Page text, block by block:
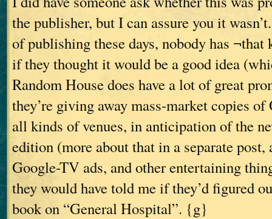
the publisher, but I can assure you it
of publishing these days, nobody has ¬that
if they thought it would be a good idea
Random House does have a lot of great
they’re giving away mass-market copies
all kinds of venues, in anticipation of the
edition (more about that in a separate
Google-TV ads, and other entertaining
they would have told me if they’d figured
book on “General Hospital”. {g}